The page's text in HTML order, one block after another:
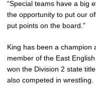
“Special teams have a big
the opportunity to put our
put points on the board.”
King has been a champion
member of the East
won the Division 2 state
also competed in wrestling.